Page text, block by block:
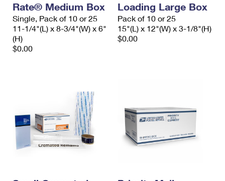
Rate® Medium Box
Single, Pack of 10 or 25
11-1/4"(L) x 8-3/4"(W) x 6"
(H)
$0.00
Loading Large Box
Pack of 10 or 25
15"(L) x 12"(W) x 3-1/8"(H)
$0.00